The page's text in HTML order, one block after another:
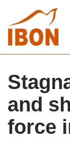
and
force